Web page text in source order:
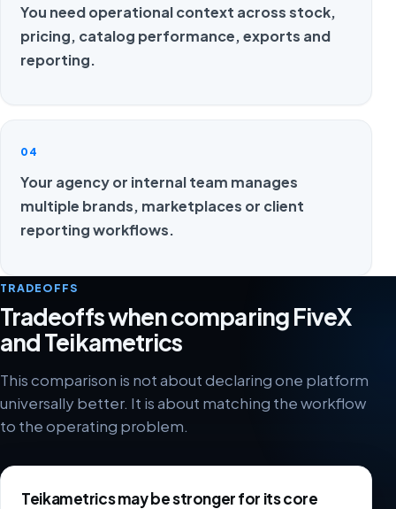
You need operational context across stock,
pricing, catalog performance, exports and
reporting.
04
Your agency or internal team manages
multiple brands, marketplaces or client
reporting workflows.
TRADEOFFS
Tradeoffs when comparing FiveX
and Teikametrics
This comparison is not about declaring one platform
universally better. It is about matching the workflow
to the operating problem.
Teikametrics may be stronger for its core